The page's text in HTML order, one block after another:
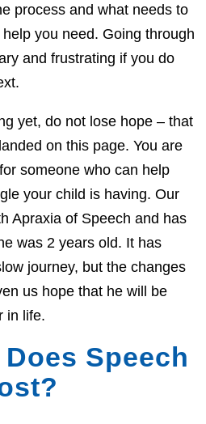
process and what needs to
you need. Going through
and frustrating if you do
yet, do not lose hope – that
on this page. You are
someone who can help
your child is having. Our
Apraxia of Speech and has
was 2 years old. It has
journey, but the changes
us hope that he will be
in life.
Speech